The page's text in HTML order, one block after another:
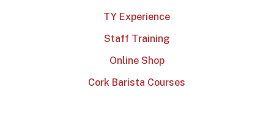
TY Experience
Staff Training
Online Shop
Cork Barista Courses